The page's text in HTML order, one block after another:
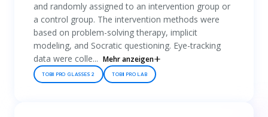
and randomly assigned to an intervention group or
a control group. The intervention methods were
based on problem-solving therapy, implicit
modeling, and Socratic questioning. Eye-tracking
data were colle... Mehr anzeigen
TOBII PRO GLASSES 2 TOBII PRO LAB